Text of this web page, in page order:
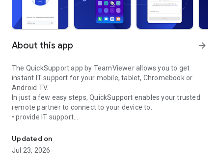
About this app arrow_forward
The QuickSupport app by TeamViewer allows you to get
instant IT support for your mobile, tablet, Chromebook or
Android TV.
In just a few easy steps, QuickSupport enables your trusted
remote partner to connect to your device to:
• provide IT support
• communicate with you via chat
• view device information
• adjust WIFI settings, and much more.
Updated on
Jul 23, 2026